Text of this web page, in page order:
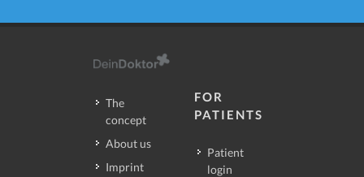
The
concept
About us
Imprint
FOR
PATIENTS
Patient
login